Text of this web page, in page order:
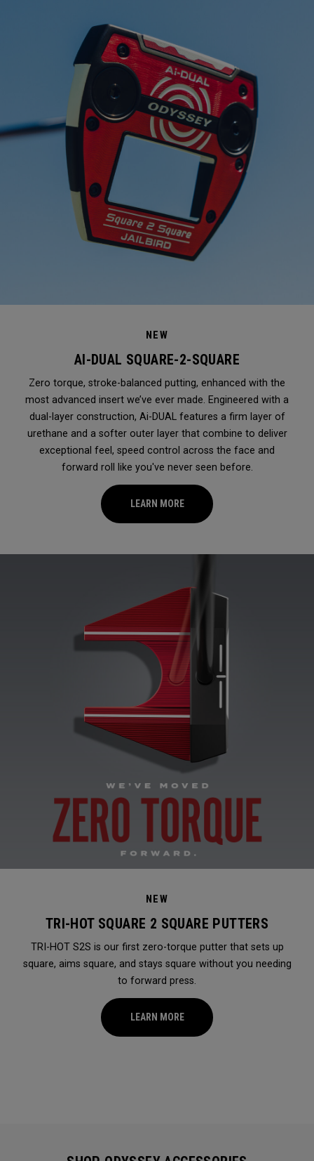
NEW
AI-DUAL SQUARE-2-SQUARE
Zero torque, stroke-balanced putting, enhanced with the
most advanced insert we’ve ever made. Engineered with a
dual-layer construction, Ai-DUAL features a firm layer of
urethane and a softer outer layer that combine to deliver
exceptional feel, speed control across the face and
forward roll like you've never seen before.
LEARN MORE
NEW
TRI-HOT SQUARE 2 SQUARE PUTTERS
TRI-HOT S2S is our first zero-torque putter that sets up
square, aims square, and stays square without you needing
to forward press.
LEARN MORE